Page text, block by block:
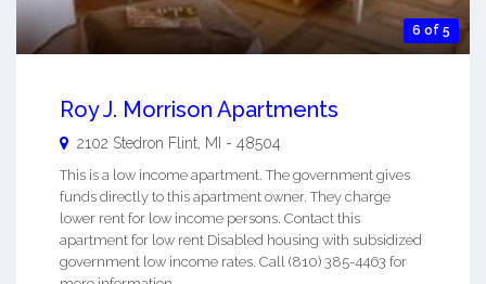
6 of 5
Roy J. Morrison Apartments
2102 Stedron Flint MI - 48504
This is a low income apartment. The government gives
funds directly to this apartment owner. They charge
lower rent for low income persons. Contact this
apartment for low rent Disabled housing with subsidized
government low income rates. Call (810) 385-4463 for